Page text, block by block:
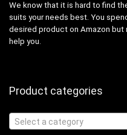
We know that it is hard to find
suits your needs best. You
desired product on Amazon but
help you.
Product categories
Select a category